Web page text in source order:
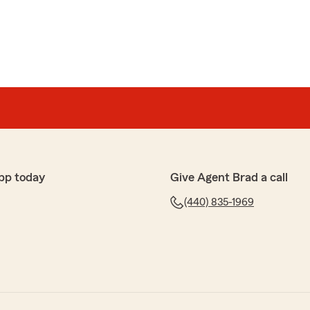
today Give Agent Brad a call
(440) 835-1969